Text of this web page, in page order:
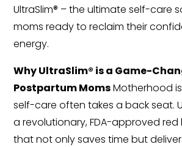
UltraSlim® – the ultimate self-care
moms ready to reclaim their
energy.
Why UltraSlim® is a Game-
Postpartum MomsMotherhood
self-care often takes a back seat.
a revolutionary, FDA-approved
that not only saves time but